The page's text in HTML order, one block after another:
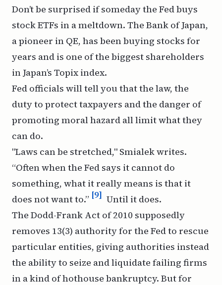
Don’t be surprised if someday the Fed buys
stockETFs in a meltdown. The Bank of Japan,
a pioneer in QE, has been buying stocks for
years and is one of the biggest shareholders
in Japan’s Topix index.
Fed officials will tell you that the law, the
duty to protect taxpayers and the danger of
promoting moral hazard all limit what they
can do.
"Laws can be stretched," Smialek writes.
“Often when the Fed says it cannot do
something, what it really means is that it
does not want to.” [9] Until it does.
The Dodd-Frank Act of 2010 supposedly
removes 13(3) authority for the Fed to rescue
particular entities, giving authorities instead
the ability to seize and liquidate failing firms
in a kind of hothouse bankruptcy. But for